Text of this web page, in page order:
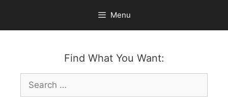
content
Menu
Find What You Want:
Search
for: